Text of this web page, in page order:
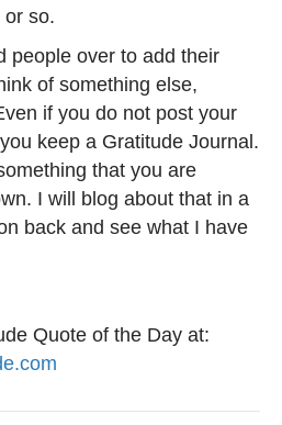
or so.
people over to add their
of something else,
if you do not post your
keep a Gratitude Journal.
that you are
I will blog about that in a
back and see what I have
Quote of the Day at: